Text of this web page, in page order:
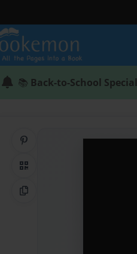
📚 Back-to-School Special
QR Code
Copy Link